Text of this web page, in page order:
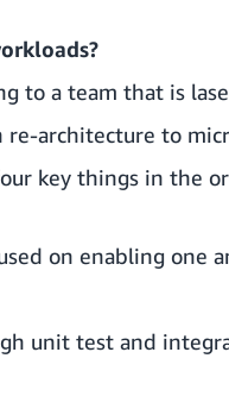
to a team that is
architecture to
key things in the
on enabling one
unit test and